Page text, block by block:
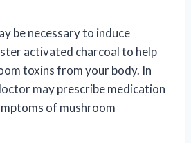
be necessary to induce
activated charcoal to help
toxins from your body. In
may prescribe medication
of mushroom